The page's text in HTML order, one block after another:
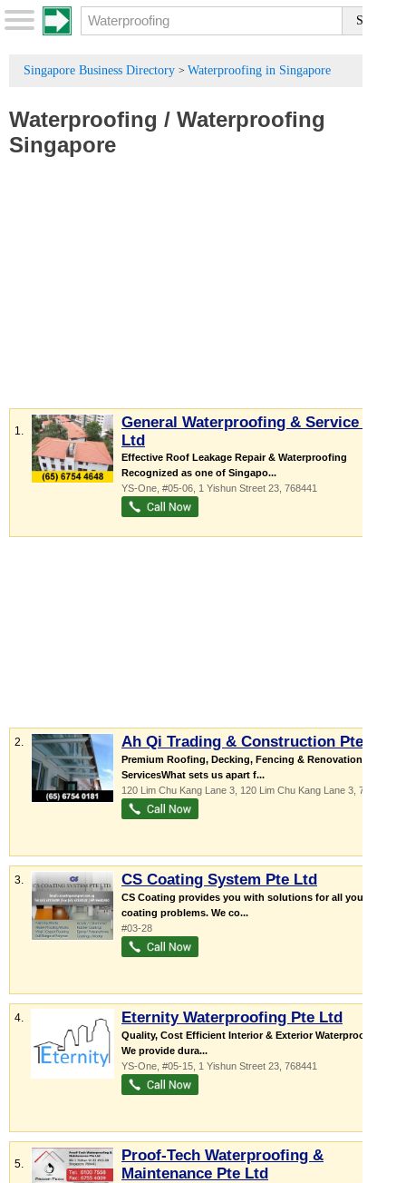
Singapore Business Directory > Waterproofing in Singapore
Waterproofing / Waterproofing
Singapore
1.
General Waterproofing & Service Pte
Ltd
Effective Roof Leakage Repair & Waterproofing
Recognized as one of Singapo...
YS-One , #05-06, 1 Yishun Street 23 768441
2. Ah Qi Trading & Construction Pte Ltd
Premium Roofing, Decking, Fencing & Renovation
ServicesWhat sets us apart f...
120 Lim Chu Kang Lane 3 , 120 Lim Chu Kang Lane 3 718892
3. CS Coating System Pte Ltd
CS Coating provides you with solutions for all your
coating problems. We co...
#03-28
4. Eternity Waterproofing Pte Ltd
Quality, Cost Efficient Interior & Exterior Waterproofing
We provide dura...
YS-One , #05-15, 1 Yishun Street 23 768441
5.
Proof-Tech Waterproofing &
Maintenance Pte Ltd